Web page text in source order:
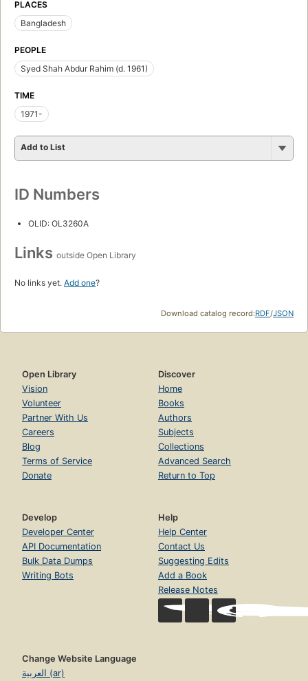
PLACES
Bangladesh
PEOPLE
Syed Shah Abdur Rahim (d. 1961)
TIME
1971-
Add to List
ID Numbers
OLID: OL3260A
Links outside Open Library
No links yet. Add one?
Download catalog record:RDF/JSON
Open Library
Vision
Volunteer
Partner With Us
Careers
Blog
Terms of Service
Donate
Discover
Home
Books
Authors
Subjects
Collections
Advanced Search
Return to Top
Develop
Developer Center
API Documentation
Bulk Data Dumps
Writing Bots
Help
Help Center
Contact Us
Suggesting Edits
Add a Book
Release Notes
Change Website Language
العربية (ar)